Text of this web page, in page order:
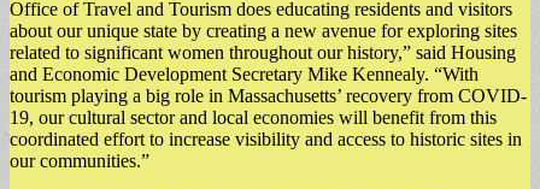
Office of Travel and Tourism does educating residents and visitors
about our unique state by creating a new avenue for exploring sites
related to significant women throughout our history,” said Housing
and Economic Development Secretary Mike Kennealy. “With
tourism playing a big role in Massachusetts’ recovery from COVID-
19, our cultural sector and local economies will benefit from this
coordinated effort to increase visibility and access to historic sites in
our communities.”